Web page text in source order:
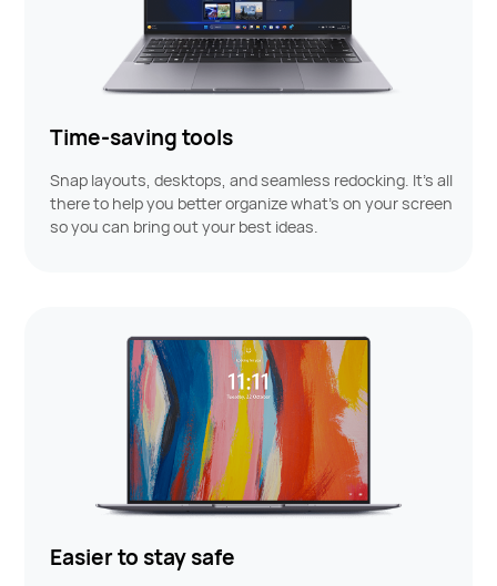
Time-saving tools
Snap layouts, desktops, and seamless redocking. It's all
there to help you better organize what’s on your screen
so you can bring out your best ideas.
Easier to stay safe